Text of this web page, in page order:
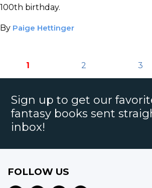
100th birthday.
By Paige Hettinger
1 2 3
Sign up to get our
fantasy books sent
inbox!
FOLLOW US